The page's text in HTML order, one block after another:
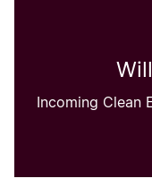
Incoming Clean